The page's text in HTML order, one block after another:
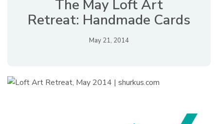
The May Loft Art
Retreat: Handmade Cards
May 21, 2014